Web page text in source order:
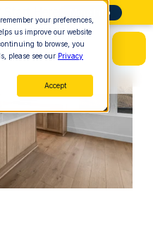
your preferences,
us improve our website
to browse, you
please see our Privacy
Accept
More Info